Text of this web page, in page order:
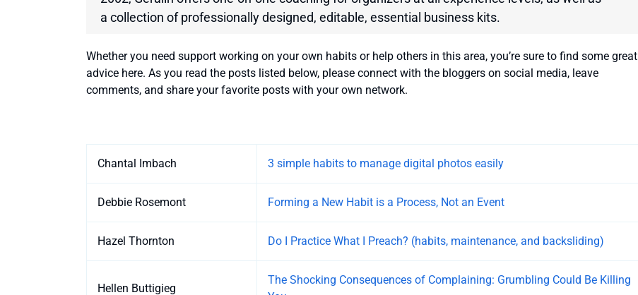
a collection of professionally designed, editable, essential business kits.
Whether you need support working on your own habits or help others in this area, you’re sure to find some great
advice here. As you read the posts listed below, please connect with the bloggers on social media, leave
comments, and share your favorite posts with your own network.
Chantal Imbach
3 simple habits to manage digital photos easily
Debbie Rosemont Forming a New Habit is a Process, Not an Event
Hazel Thornton Do I Practice What I Preach? (habits, maintenance, and backsliding)
Hellen Buttigieg
The Shocking Consequences of Complaining: Grumbling Could Be Killing